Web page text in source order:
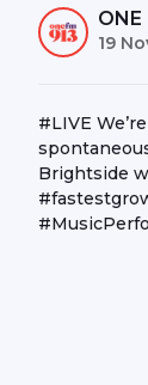
ONE
19
#LIVE
Brightside